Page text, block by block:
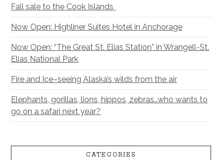
Fall sale to the Cook Islands
Now Open: Highliner Suites Hotel in Anchorage
Now Open: “The Great St. Elias Station” in Wrangell-St.
Elias National Park
Fire and Ice–seeing Alaska’s wilds from the air
Elephants, gorillas, lions, hippos, zebras…who wants to
go on a safari next year?
CATEGORIES